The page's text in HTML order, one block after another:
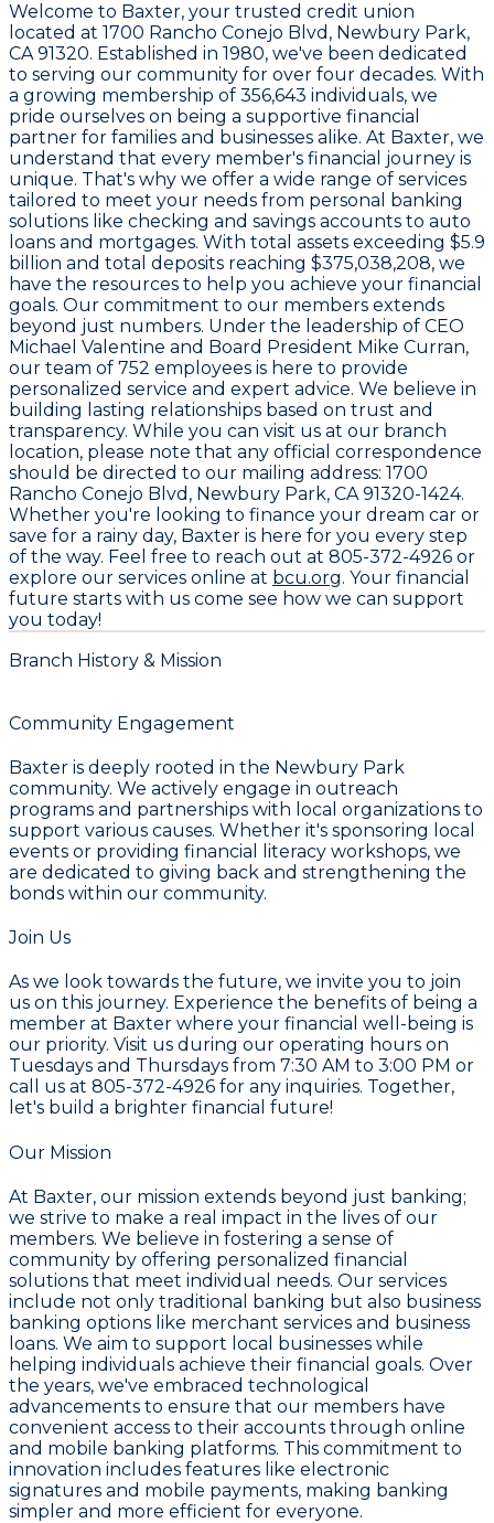
Welcome to Baxter, your trusted credit union
located at 1700 Rancho Conejo Blvd, Newbury Park,
CA 91320. Established in 1980, we've been dedicated
to serving our community for over four decades. With
a growing membership of 356,643 individuals, we
pride ourselves on being a supportive financial
partner for families and businesses alike. At Baxter, we
understand that every member's financial journey is
unique. That's why we offer a wide range of services
tailored to meet your needs from personal banking
solutions like checking and savings accounts to auto
loans and mortgages. With total assets exceeding $5.9
billion and total deposits reaching $375,038,208, we
have the resources to help you achieve your financial
goals. Our commitment to our members extends
beyond just numbers. Under the leadership of CEO
Michael Valentine and Board President Mike Curran,
our team of 752 employees is here to provide
personalized service and expert advice. We believe in
building lasting relationships based on trust and
transparency. While you can visit us at our branch
location, please note that any official correspondence
should be directed to our mailing address: 1700
Rancho Conejo Blvd, Newbury Park, CA 91320-1424.
Whether you're looking to finance your dream car or
save for a rainy day, Baxter is here for you every step
of the way. Feel free to reach out at 805-372-4926 or
explore our services online at bcu.org. Your financial
future starts with us come see how we can support
you today!
Branch History & Mission
Community Engagement
Baxter is deeply rooted in the Newbury Park
community. We actively engage in outreach
programs and partnerships with local organizations to
support various causes. Whether it's sponsoring local
events or providing financial literacy workshops, we
are dedicated to giving back and strengthening the
bonds within our community.
Join Us
As we look towards the future, we invite you to join
us on this journey. Experience the benefits of being a
member at Baxter where your financial well-being is
our priority. Visit us during our operating hours on
Tuesdays and Thursdays from 7:30 AM to 3:00 PM or
call us at 805-372-4926 for any inquiries. Together,
let's build a brighter financial future!
Our Mission
At Baxter, our mission extends beyond just banking;
we strive to make a real impact in the lives of our
members. We believe in fostering a sense of
community by offering personalized financial
solutions that meet individual needs. Our services
include not only traditional banking but also business
banking options like merchant services and business
loans. We aim to support local businesses while
helping individuals achieve their financial goals. Over
the years, we've embraced technological
advancements to ensure that our members have
convenient access to their accounts through online
and mobile banking platforms. This commitment to
innovation includes features like electronic
signatures and mobile payments, making banking
simpler and more efficient for everyone.